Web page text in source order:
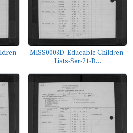
MISS0008D_Educable-Children-
Lists-Ser-21-B...